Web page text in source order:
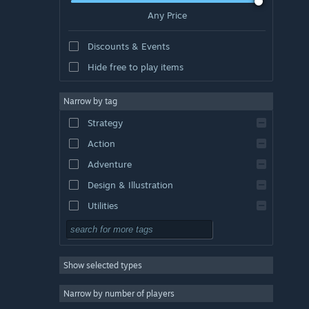
Any Price
Discounts & Events
Hide free to play items
Narrow by tag
Strategy
Action
Adventure
Design & Illustration
Utilities
Free to Play
Massively Multiplayer
Indie
Show selected types
Narrow by number of players